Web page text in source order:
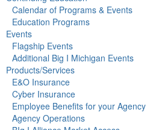
Calendar of Programs & Events
Education Programs
Events
Flagship Events
Additional Big I Michigan Events
Products/Services
E&O Insurance
Cyber Insurance
Employee Benefits for your Agency
Agency Operations